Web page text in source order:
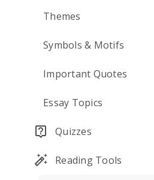
Themes
Symbols & Motifs
Important Quotes
Essay Topics
Quizzes
Reading Tools